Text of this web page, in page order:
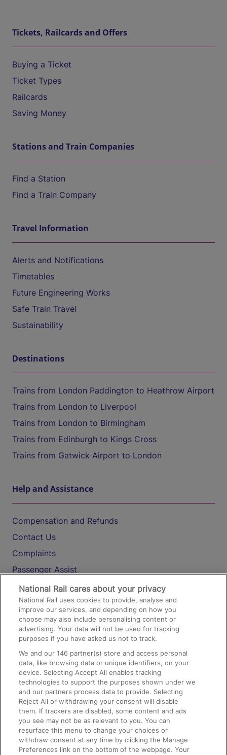
Tickets, Railcards and Offers
Buying a Ticket
Ticket Types
Railcards
Saving Money
Stations and Train Companies
Find a Station
Find a Train Company
Travel Information
Alerts and Notifications
Timetables
Future Engineering Works
Safe Train Travel
Sustainability
Destinations
Trains from London Paddington to Heathrow Airport
Trains from London to Liverpool
Trains from London to Birmingham
Trains from Edinburgh to Kings Cross
Trains from Gatwick Airport to London
Help and Assistance
Compensation and Refunds
Contact Us
Complaints
Passenger Assist
Media
Text 61016
On the Train
Accessible Train Travel and Facilities
Train Travel with Bicycles
Train Travel with Pets
Train Travel with Children
Food and Drink
National Rail cares about your privacy
National Rail uses cookies to provide, analyse and
improve our services, and depending on how you
choose may also include personalising content or
advertising. Your data will not be used for tracking
purposes if you have asked us not to track.
We and our146 partner(s) store and access personal
data, like browsing data or unique identifiers, on your
device. Selecting Accept All enables tracking
technologies to support the purposes shown under we
and our partners process data to provide. Selecting
Reject All or withdrawing your consent will disable
them. If trackers are disabled, some content and ads
you see may not be as relevant to you. You can
resurface this menu to change your choices or
withdraw consent at any time by clicking the Manage
Preferences link on the bottom of the webpage. Your